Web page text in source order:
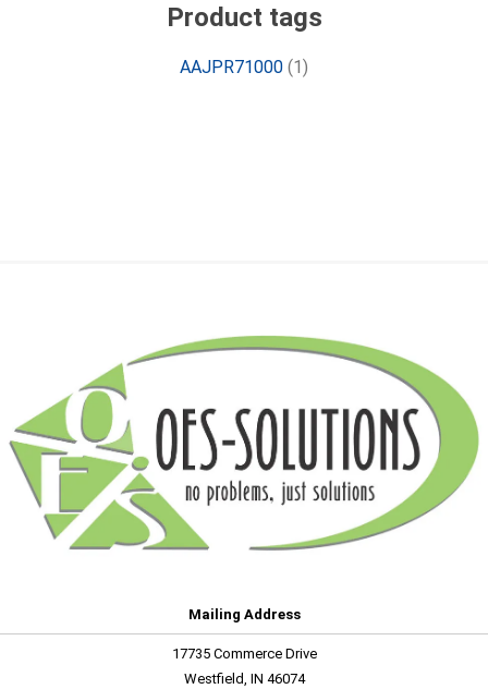
Product tags
AAJPR71000 (1)
Mailing Address
17735 Commerce Drive
Westfield, IN 46074